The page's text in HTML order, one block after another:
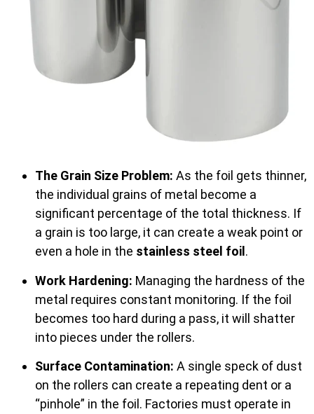
The Grain Size Problem: As the foil gets thinner,
the individual grains of metal become a
significant percentage of the total thickness. If
a grain is too large, it can create a weak point or
even a hole in the stainless steel foil .
Work Hardening: Managing the hardness of the
metal requires constant monitoring. If the foil
becomes too hard during a pass, it will shatter
into pieces under the rollers.
Surface Contamination: A single speck of dust
on the rollers can create a repeating dent or a
“pinhole” in the foil. Factories must operate in